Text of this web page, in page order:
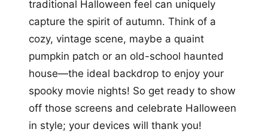
traditional Halloween feel can uniquely
capture the spirit of autumn. Think of a
cozy, vintage scene, maybe a quaint
pumpkin patch or an old-school haunted
house—the ideal backdrop to enjoy your
spooky movie nights! So get ready to show
off those screens and celebrate Halloween
in style; your devices will thank you!